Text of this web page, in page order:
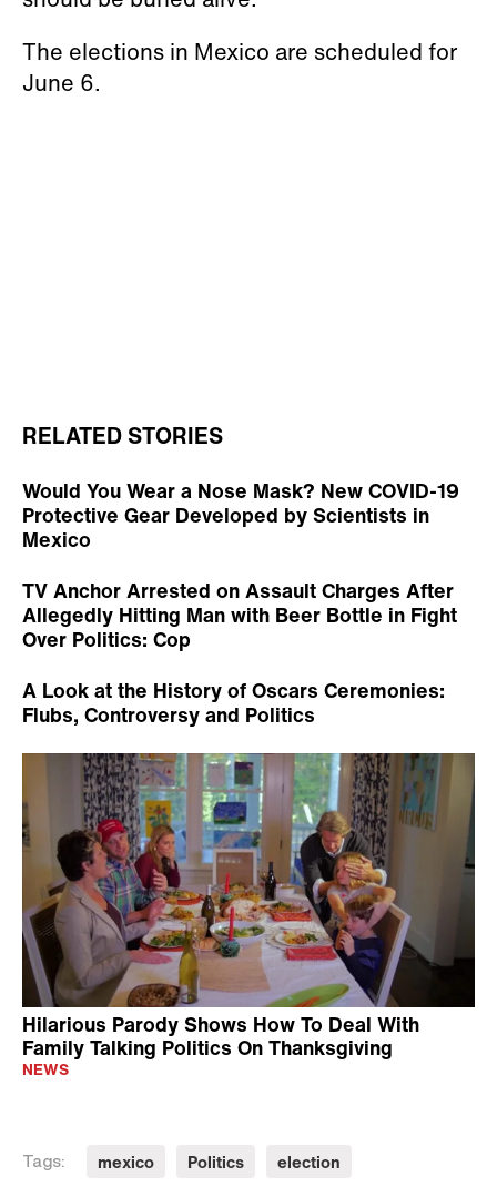
The elections in Mexico are scheduled for
June 6.
RELATED STORIES
Would You Wear a Nose Mask? New COVID-19
Protective Gear Developed by Scientists in
Mexico
TV Anchor Arrested on Assault Charges After
Allegedly Hitting Man with Beer Bottle in Fight
Over Politics: Cop
A Look at the History of Oscars Ceremonies:
Flubs, Controversy and Politics
Hilarious Parody Shows How To Deal With
Family Talking Politics On Thanksgiving
NEWS
Tags: mexico Politics election